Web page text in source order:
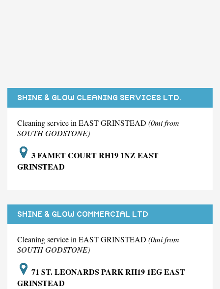
SHINE & GLOW CLEANING SERVICES LTD.
Cleaning service in EAST GRINSTEAD (0mi from
SOUTH GODSTONE)
3 FAMET COURT RH19 1NZ EAST
GRINSTEAD
SHINE & GLOW COMMERCIAL LTD
Cleaning service in EAST GRINSTEAD (0mi from
SOUTH GODSTONE)
71 ST. LEONARDS PARK RH19 1EG EAST
GRINSTEAD